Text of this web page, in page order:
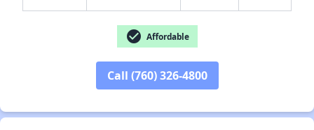
✕
check_circle Affordable
Call (760) 326-4800